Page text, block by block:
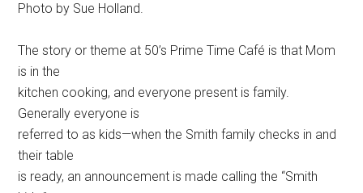
Photo by Sue Holland.
The story or theme at 50’s Prime Time Café is that Mom
is in the
kitchen cooking, and everyone present is family.
Generally everyone is
referred to as kids—when the Smith family checks in and
their table
is ready, an announcement is made calling the “Smith